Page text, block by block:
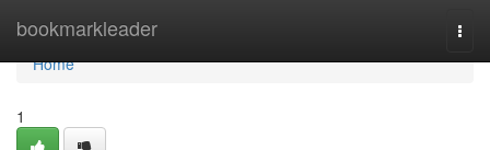
bookmarkleader
Home
Home
1